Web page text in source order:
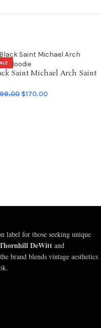
Saint Michael Arch Saint
$170.00
label for those seeking unique
DeWitt and
brand blends vintage aesthetics